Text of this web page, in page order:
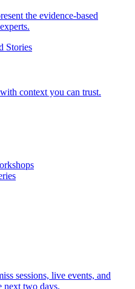
the evidence-based
Stories
context you can trust.
sessions, live events, and
next two days.